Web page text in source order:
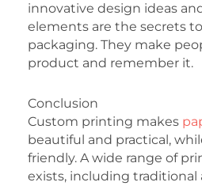
innovative design ideas
elements are the secrets
packaging. They make
product and remember it.
Conclusion
Custom printing makes
beautiful and practical,
friendly. A wide range of
exists, including